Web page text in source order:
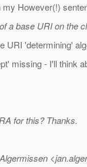
However(!)
a base URI on the
URI 'determining'
missing - I'll think
for this? Thanks.